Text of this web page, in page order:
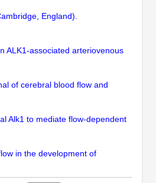
England).
ALK1-associated arteriovenous
of cerebral blood flow and
Alk1 to mediate flow-dependent
in the development of